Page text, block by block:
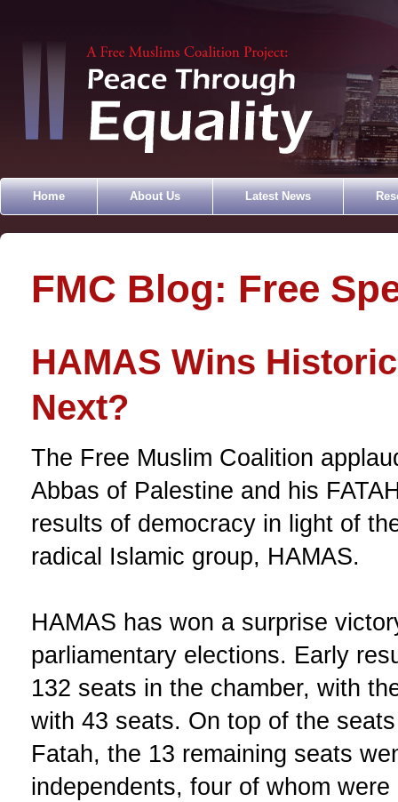
Home About Us Latest News
FMC Blog: Free
HAMAS Wins
Next?
The Free Muslim Coalition
Abbas of Palestine and his
results of democracy in light of
radical Islamic group, HAMAS.
HAMAS has won a surprise
parliamentary elections. Early
132 seats in the chamber, with
with 43 seats. On top of the
Fatah, the 13 remaining seats
independents, four of whom